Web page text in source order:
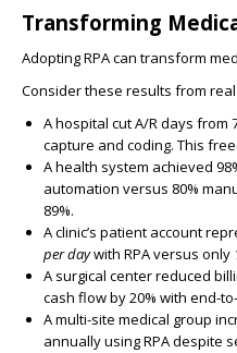
Transforming
Adopting RPA can transform
Consider these results from
A hospital cutA/Rdays from
capture and coding. This
A health system achieved
automation versus 80%
89%.
A clinic’s patient account
per daywith RPAversus only
A surgical centerreduced
cash flow by 20% with end-
A multi-site medical group
annuallyusingRPAdespite